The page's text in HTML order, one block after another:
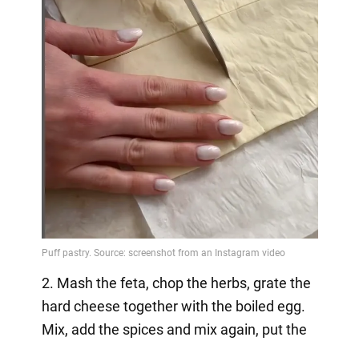
2. Mash the feta, chop the herbs, grate the
hard cheese together with the boiled egg.
Mix, add the spices and mix again, put the